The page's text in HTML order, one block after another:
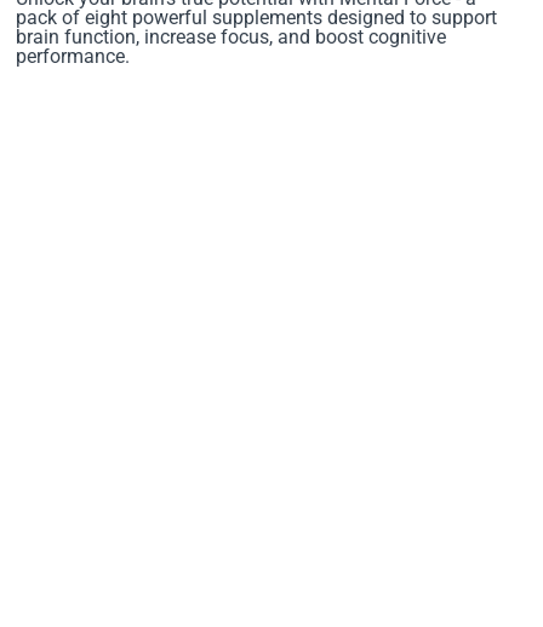
pack of eight powerful supplements designed to support
brain function, increase focus, and boost cognitive
performance.